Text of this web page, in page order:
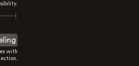
with